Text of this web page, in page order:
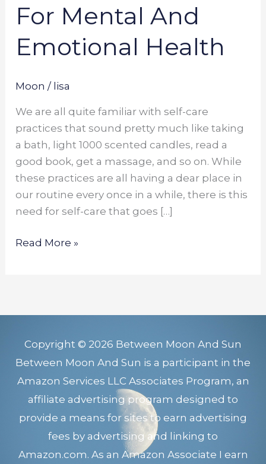
For Mental And
Emotional Health
Moon / lisa
We are all quite familiar with self-care
practices that sound pretty much like taking
a bath, light 1000 scented candles, read a
good book, get a massage, and so on. While
these practices are all having a dear place in
our routine every once in a while, there is this
need for self-care that goes […]
Read More »
Copyright © 2026 Between Moon And Sun
Between Moon And Sun is a participant in the
Amazon Services LLC Associates Program, an
affiliate advertising program designed to
provide a means for sites to earn advertising
fees by advertising and linking to
Amazon.com. As an Amazon Associate I earn